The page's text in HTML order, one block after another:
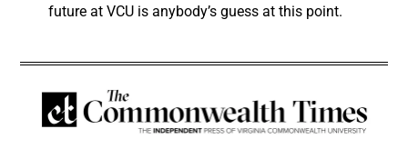
future at VCU is anybody’s guess at this point.